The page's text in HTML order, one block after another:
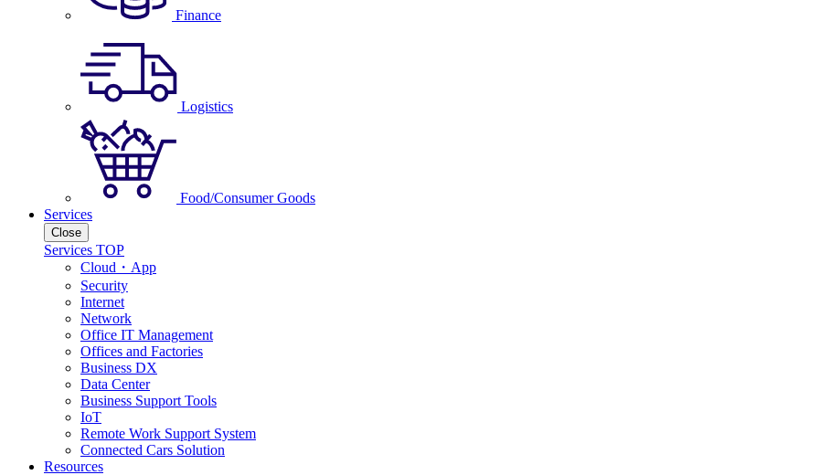
Finance
Logistics
Food/Consumer Goods
Services
Close
Services TOP
Cloud・App
Security
Internet
Network
Office IT Management
Offices and Factories
Business DX
Data Center
Business Support Tools
IoT
Remote Work Support System
Connected Cars Solution
Resources